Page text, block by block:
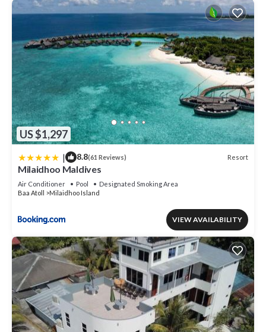
US $1,297
| 8.8(61 Reviews) Resort
Milaidhoo Maldives
Air Conditioner Pool
Designated Smoking Area
Baa Atoll
Milaidhoo Island
VIEW AVAILABILITY